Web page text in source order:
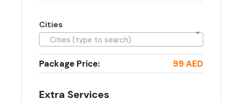
Cities
Cities (type to search)
Package Price: 99 AED
Extra Services